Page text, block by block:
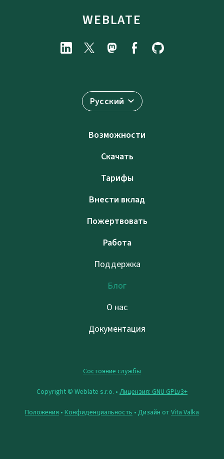
WEBLATE
Русский
Возможности
Скачать
Тарифы
Внести вклад
Пожертвовать
Работа
Поддержка
Блог
О нас
Документация
Состояние службы
Copyright © Weblate s.r.o. • Лицензия: GNU GPLv3+
Положения • Конфиденциальность • Дизайн отVita Valka